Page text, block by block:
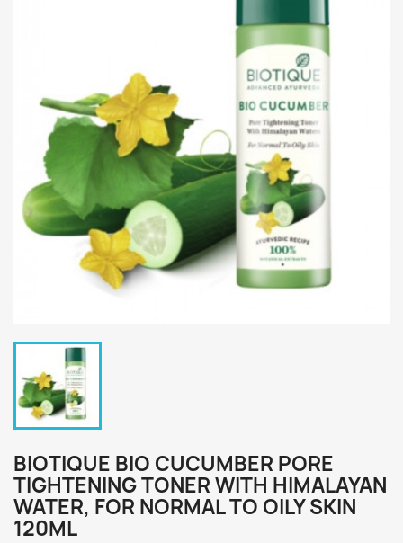
BIOTIQUE BIO CUCUMBER PORE
TIGHTENING TONER WITH HIMALAYAN
WATER, FOR NORMAL TO OILY SKIN
120ML